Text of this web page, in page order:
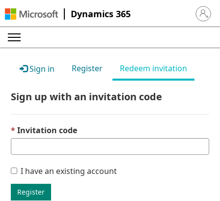
Dynamics 365 Sign in
Sign in Register Redeem invitation
Sign up with an invitation code
Invitation code
I have an existing account
Register